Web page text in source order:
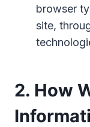
browser
site,
2. How